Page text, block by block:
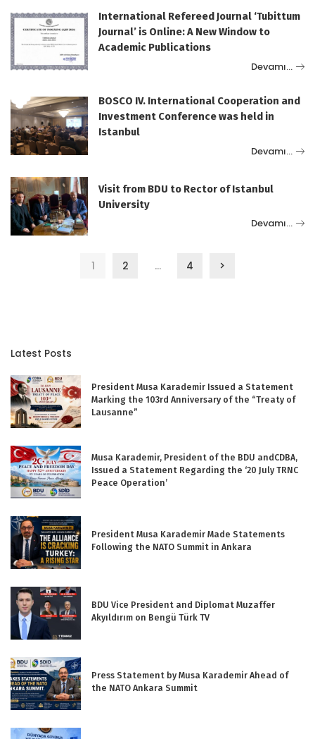
International Refereed Journal ‘Tubittum
Journal’ is Online: A New Window to
Academic Publications
Devamı…
BOSCO IV. International Cooperation and
Investment Conference was held in
Istanbul
Devamı…
Visit from BDU to Rector of Istanbul
University
Devamı…
1 2 … 4
Latest Posts
President Musa Karademir Issued a Statement
Marking the 103rd Anniversary of the “Treaty of
Lausanne”
Musa Karademir, President of the BDU andCDBA,
Issued a Statement Regarding the ‘20 July TRNC
Peace Operation’
President Musa Karademir Made Statements
Following the NATO Summit in Ankara
BDU Vice President and Diplomat Muzaffer
Akyıldırım on Bengü Türk TV
Press Statement by Musa Karademir Ahead of
the NATO Ankara Summit